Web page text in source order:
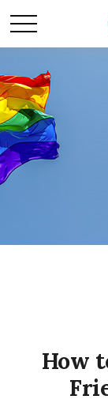
How